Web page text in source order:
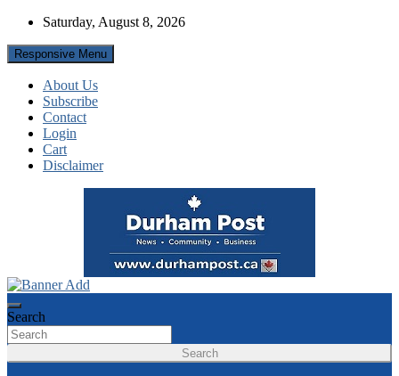
Skip
content
Saturday, August 8, 2026
Responsive Menu
About Us
Subscribe
Contact
Login
Cart
Disclaimer
Durham Post
Search
Search